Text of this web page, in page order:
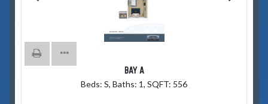
BAY A
Beds: S, Baths: 1, SQFT: 556